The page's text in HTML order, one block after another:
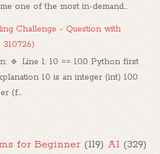
one of the most in-demand...
Challenge - Question with
🔹 Line 1: 10 == 10.0 Python first
10 is an integer (int) 10.0
(f...
for Beginner (119) AI (329)